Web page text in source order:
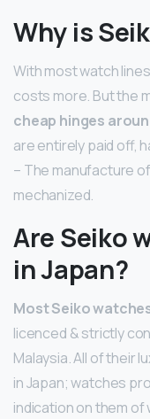
Why is
With most watch
costs more. But the
cheap hinges
are entirely paid off,
– The manufacture
mechanized.
Are Seiko
in Japan?
Most Seiko
licenced & strictly
Malaysia. All of their
in Japan; watches
indication on them